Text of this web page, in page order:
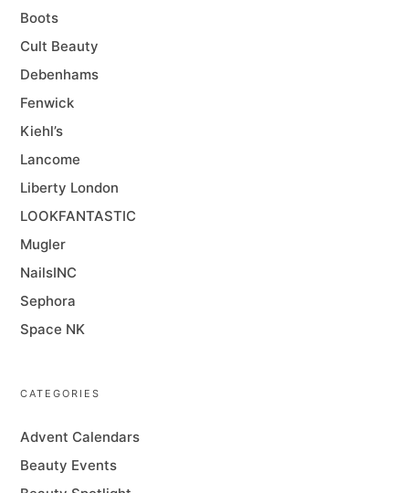
Boots
Cult Beauty
Debenhams
Fenwick
Kiehl’s
Lancome
Liberty London
LOOKFANTASTIC
Mugler
NailsINC
Sephora
Space NK
CATEGORIES
Advent Calendars
Beauty Events